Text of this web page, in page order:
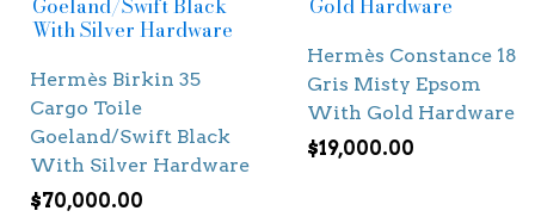
Hermès Birkin 35
Cargo Toile
Goeland/Swift Black
With Silver Hardware
$70,000.00
Hermès Constance 18
Gris Misty Epsom
With Gold Hardware
$19,000.00